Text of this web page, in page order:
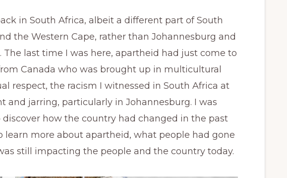
in South Africa, albeit a different part of South
the Western Cape, rather than Johannesburg and
The last time I was here, apartheid had just come to
Canada who was brought up in multicultural
respect, the racism I witnessed in South Africa at
and jarring, particularly in Johannesburg. I was
how the country had changed in the past
learn more about apartheid, what people had gone
still impacting the people and the country today.